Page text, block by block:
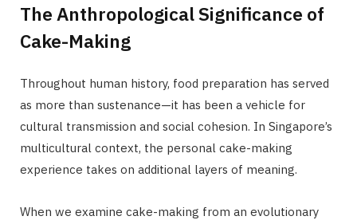
The Anthropological Significance of
Cake-Making
Throughout human history, food preparation has served
as more than sustenance—it has been a vehicle for
cultural transmission and social cohesion. In Singapore’s
multicultural context, the personal cake-making
experience takes on additional layers of meaning.
When we examine cake-making from an evolutionary